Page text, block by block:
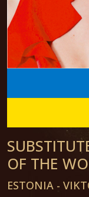
OF THE
ESTONIA -